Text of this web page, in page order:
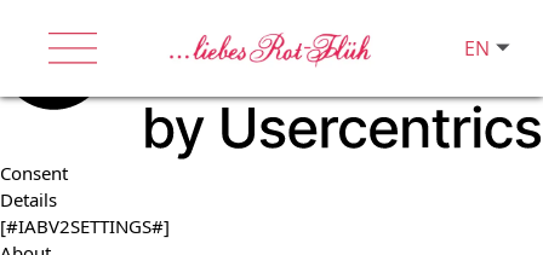
Consent
Details
[#IABV2SETTINGS#]
EN